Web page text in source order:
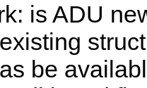
is ADU
be